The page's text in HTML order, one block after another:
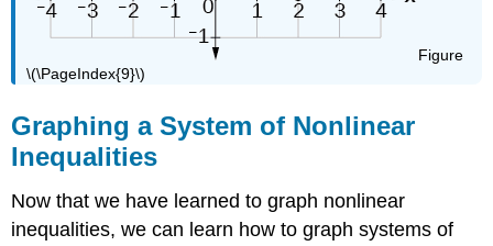
Figure
\(\PageIndex{9}\)
Graphing a System of Nonlinear
Inequalities
Now that we have learned to graph nonlinear
inequalities, we can learn how to graph systems of